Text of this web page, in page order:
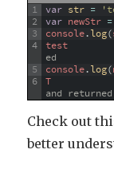
1
2
3
4
5
6
var str =
var newStr =
console.log(
test
ed
console.log(
T
and
Check out
better